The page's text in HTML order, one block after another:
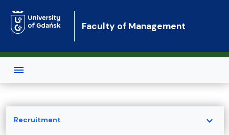
Faculty of Management
Recruitment expand_more